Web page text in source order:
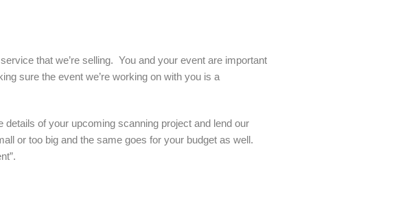
that we’re selling. You and your event are important
sure the event we’re working on with you is a
of your upcoming scanning project and lend our
or too big and the same goes for your budget as well.